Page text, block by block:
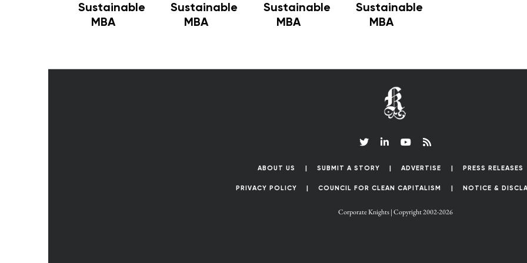
Sustainable
MBA
Sustainable
MBA
Sustainable
MBA
Sustainable
MBA
ABOUT US SUBMIT A STORY ADVERTISE PRESS RELEASES
PRIVACY POLICY COUNCIL FOR CLEAN CAPITALISM NOTICE &
Corporate Knights | Copyright 2002-2026